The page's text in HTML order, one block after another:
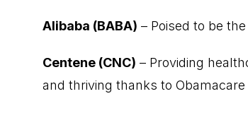
Alibaba (BABA) – Poised to be
Centene (CNC) – Providing
and thriving thanks to Obamacare